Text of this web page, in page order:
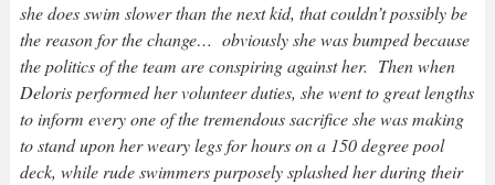
she does swim slower than the next kid, that couldn’t possibly be
the reason for the change… obviously she was bumped because
the politics of the team are conspiring against her. Then when
Deloris performed her volunteer duties, she went to great lengths
to inform every one of the tremendous sacrifice she was making
to stand upon her weary legs for hours on a 150 degree pool
deck, while rude swimmers purposely splashed her during their